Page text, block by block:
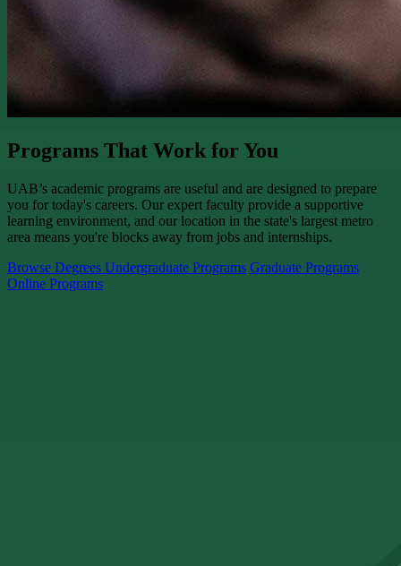
Programs That Work for You
UAB’s academic programs are useful and are designed to prepare
you for today's careers. Our expert faculty provide a supportive
learning environment, and our location in the state's largest metro
area means you're blocks away from jobs and internships.
Browse Degrees Undergraduate Programs Graduate Programs
Online Programs